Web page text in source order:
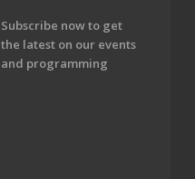
Subscribe now to get
the latest on our events
and programming